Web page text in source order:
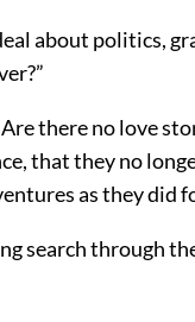
about politics,
Are there no love
that they no
as they did
search through